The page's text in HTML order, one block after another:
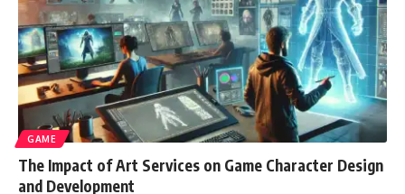
GAME
The Impact of Art Services on Game Character Design
and Development